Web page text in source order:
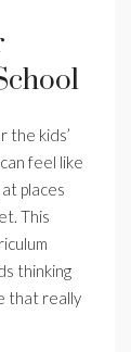
the kids’
feel like
places
This
thinking
that really